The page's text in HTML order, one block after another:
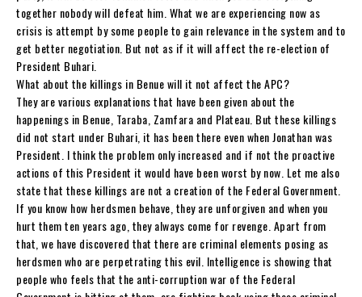
together nobody will defeat him. What we are experiencing now as
crisis is attempt by some people to gain relevance in the system and to
get better negotiation. But not as if it will affect the re-election of
President Buhari.
What about the killings in Benue will it not affect the APC?
They are various explanations that have been given about the
happenings in Benue, Taraba, Zamfara and Plateau. But these killings
did not start under Buhari, it has been there even when Jonathan was
President. I think the problem only increased and if not the proactive
actions of this President it would have been worst by now. Let me also
state that these killings are not a creation of the Federal Government.
If you know how herdsmen behave, they are unforgiven and when you
hurt them ten years ago, they always come for revenge. Apart from
that, we have discovered that there are criminal elements posing as
herdsmen who are perpetrating this evil. Intelligence is showing that
people who feels that the anti-corruption war of the Federal